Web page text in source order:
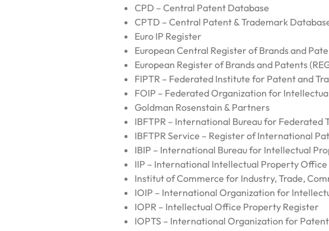
CPD – Central Patent Database
CPTD – Central Patent & Trademark
Euro IP Register
European Central Register of Brands and
European Register of Brands and Patents
FIPTR – Federated Institute for Patent and
FOIP – Federated Organization for
Goldman Rosenstain & Partners
IBFTPR – International Bureau for Federated
IBFTPR Service – Register of International
IBIP – International Bureau for Intellectual
IIP – International Intellectual Property Office
Institut of Commerce for Industry, Trade,
IOIP – International Organization for
IOPR – Intellectual Office Property Register
IOPTS – International Organization for